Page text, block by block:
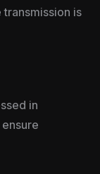
is
in